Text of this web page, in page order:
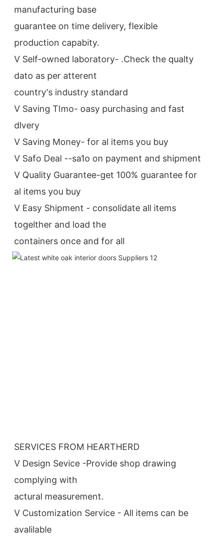
manufacturing base
guarantee on time delivery, flexible
production capabity.
V Self-owned laboratory- .Check the qualty
dato as per atterent
country's industry standard
V Saving TImo- oasy purchasing and fast
dlvery
V Saving Money- for al items you buy
V Safo Deal --sa1o on payment and shipment
V Quality Guarantee-get 100% guarantee for
al items you buy
V Easy Shipment - consolidate all items
togelther and load the
containers once and for all
SERVICES FROM HEARTHERD
V Design Sevice -Provide shop drawing
complying with
actural measurement.
V Customization Service - All items can be
avalilable